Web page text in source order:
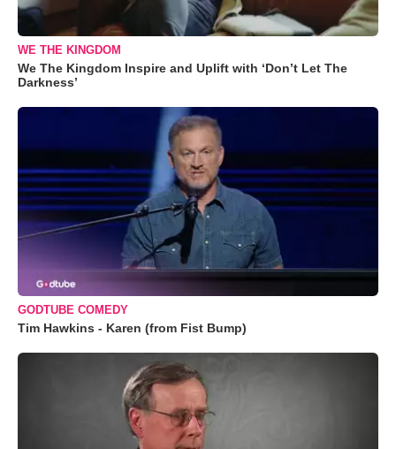
WE THE KINGDOM
We The Kingdom Inspire and Uplift with ‘Don’t Let The
Darkness’
GODTUBE COMEDY
Tim Hawkins - Karen (from Fist Bump)